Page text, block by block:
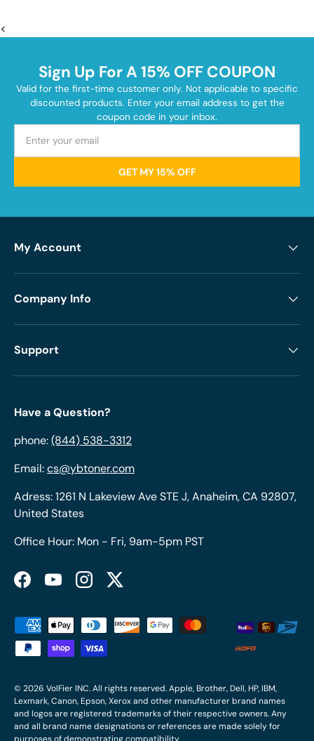
<
Sign Up For A 15% OFF COUPON
Valid for the first-time customer only. Not applicable to specific
discounted products. Enter your email address to get the
coupon code in your inbox.
GET MY 15% OFF
My Account
Company Info
Support
Have a Question?
phone:(844) 538-3312
Email:cs@ybtoner.com
Adress: 1261 N Lakeview Ave STE J, Anaheim, CA 92807,
United States
Office Hour: Mon - Fri, 9am-5pm PST
FacebookYouTubeInstagramTwitter
Payment methods accepted
© 2026 VolFier INC. All rights reserved. Apple, Brother, Dell, HP, IBM,
Lexmark, Canon, Epson, Xerox and other manufacturer brand names
and logos are registered trademarks of their respective owners. Any
and all brand name designations or references are made solely for
purposes of demonstrating compatibility.